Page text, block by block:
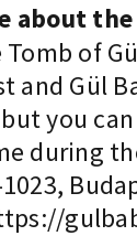
about
of
and Gül
you
during